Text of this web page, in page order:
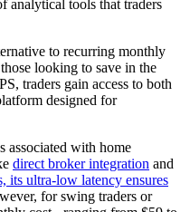
analytical tools that traders
to recurring monthly
looking to save in the
traders gain access to both
designed for
associated with home
direct broker integration and
its ultra-low latency ensures
for swing traders or